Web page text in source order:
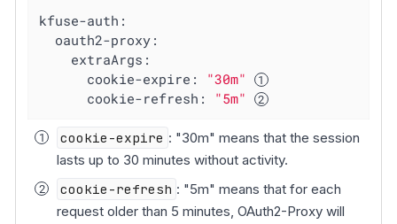
kfuse-auth:
oauth2-proxy:
extraArgs:
cookie-expire:
"30m"
cookie-refresh:
"5m"
cookie-expire : "30m" means that the session
lasts up to 30 minutes without activity.
cookie-refresh : "5m" means that for each
request older than 5 minutes, OAuth2-Proxy will